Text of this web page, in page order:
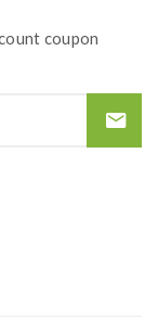
Mesh
coupon